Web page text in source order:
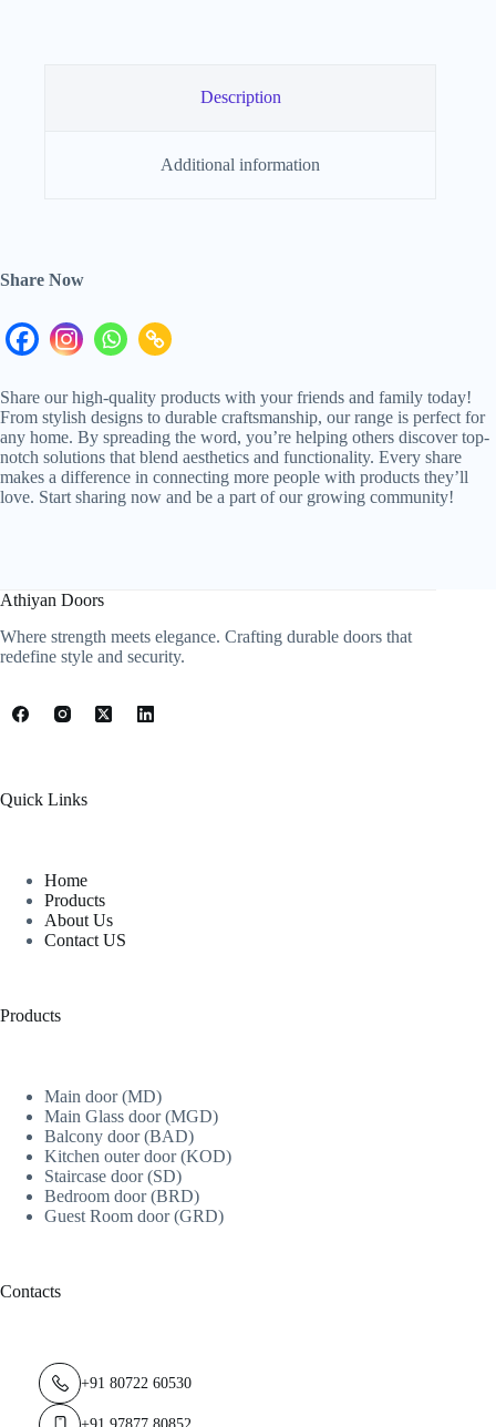
Description
Additional information
Share Now
Share our high-quality products with your friends and family today!
From stylish designs to durable craftsmanship, our range is perfect for
any home. By spreading the word, you’re helping others discover top-
notch solutions that blend aesthetics and functionality. Every share
makes a difference in connecting more people with products they’ll
love. Start sharing now and be a part of our growing community!
Athiyan Doors
Where strength meets elegance. Crafting durable doors that
redefine style and security.
Quick Links
Home
Products
About Us
Contact US
Products
Main door (MD)
Main Glass door (MGD)
Balcony door (BAD)
Kitchen outer door (KOD)
Staircase door (SD)
Bedroom door (BRD)
Guest Room door (GRD)
Contacts
+91 80722 60530